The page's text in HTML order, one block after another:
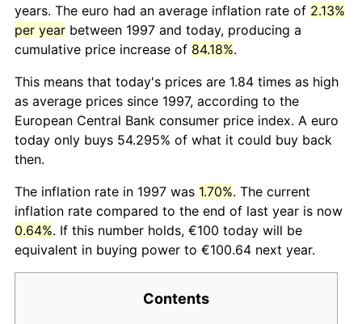
years. The euro had an average inflation rate of 2.13%
per year between 1997 and today, producing a
cumulative price increase of 84.18%.
This means that today's prices are 1.84 times as high
as average prices since 1997, according to the
European Central Bank consumer price index. A euro
today only buys 54.295% of what it could buy back
then.
The inflation rate in 1997 was 1.70%. The current
inflation rate compared to the end of last year is now
0.64%. If this number holds, €100 today will be
equivalent in buying power to €100.64 next year.
Contents